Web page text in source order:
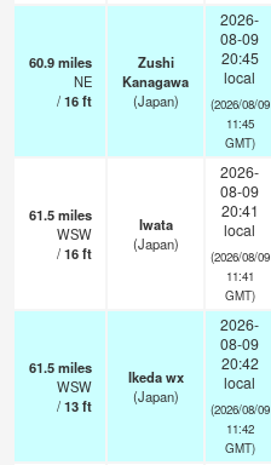
60.9miles
NE
/16ft
Zushi
Kanagawa
(Japan)
2026-
08-09
20:45
local
(2026/08/09
11:45
GMT)
61.5miles
WSW
/16ft
Iwata
(Japan)
2026-
08-09
20:41
local
(2026/08/09
11:41
GMT)
61.5miles
WSW
/13ft
Ikeda wx
(Japan)
2026-
08-09
20:42
local
(2026/08/09
11:42
GMT)